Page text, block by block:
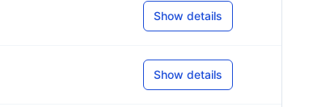
Show details
Show details